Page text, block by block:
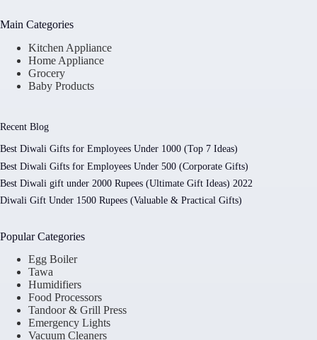
Main Categories
Kitchen Appliance
Home Appliance
Grocery
Baby Products
Recent Blog
Best Diwali Gifts for Employees Under 1000 (Top 7 Ideas)
Best Diwali Gifts for Employees Under 500 (Corporate Gifts)
Best Diwali gift under 2000 Rupees (Ultimate Gift Ideas) 2022
Diwali Gift Under 1500 Rupees (Valuable & Practical Gifts)
Popular Categories
Egg Boiler
Tawa
Humidifiers
Food Processors
Tandoor & Grill Press
Emergency Lights
Vacuum Cleaners